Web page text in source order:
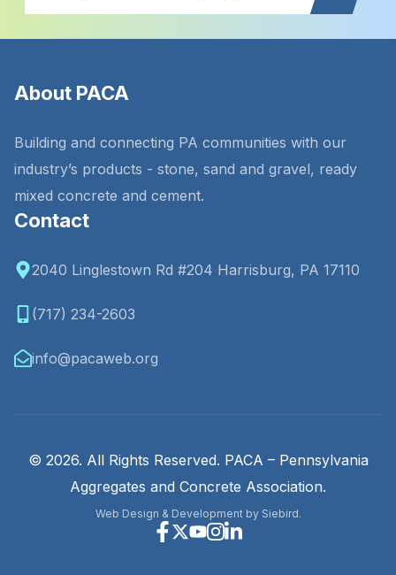
About PACA
Building and connecting PA communities with our
industry’s products - stone, sand and gravel, ready
mixed concrete and cement.
Contact
2040 Linglestown Rd #204 Harrisburg, PA 17110
(717) 234-2603
info@pacaweb.org
© 2026. All Rights Reserved. PACA – Pennsylvania
Aggregates and Concrete Association.
Web Design & Development by Siebird.